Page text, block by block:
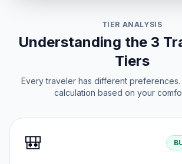
TIER ANALYSIS
Understanding the 3
Tiers
Every traveler has different preferences.
calculation based on your
🎒